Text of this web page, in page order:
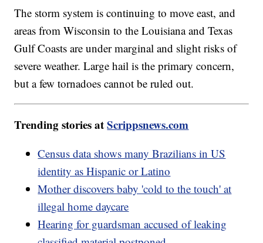
The storm system is continuing to move east, and
areas from Wisconsin to the Louisiana and Texas
Gulf Coasts are under marginal and slight risks of
severe weather. Large hail is the primary concern,
but a few tornadoes cannot be ruled out.
Trending stories atScrippsnews.com
Census data shows many Brazilians in US
identity as Hispanic or Latino
Mother discovers baby 'cold to the touch' at
illegal home daycare
Hearing for guardsman accused of leaking